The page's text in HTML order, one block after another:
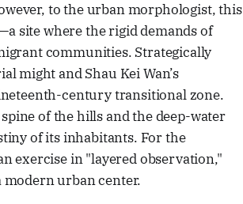
to the urban morphologist, this
site where the rigid demands of
communities. Strategically
might and Shau Kei Wan’s
century transitional zone.
of the hills and the deep-water
of its inhabitants. For the
exercise in "layered observation,"
modern urban center.